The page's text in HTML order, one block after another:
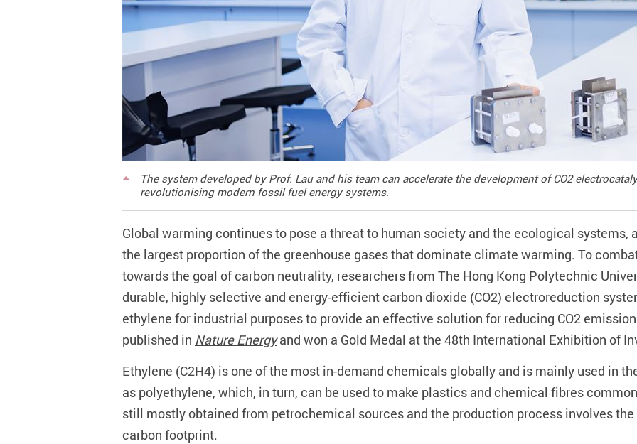
The system developed by Prof. Lau and his team can accelerate the development of CO2
revolutionising modern fossil fuel energy systems.
Global warming continues to pose a threat to human society and the ecological systems,
the largest proportion of the greenhouse gases that dominate climate warming. To
towards the goal of carbon neutrality, researchers from The Hong Kong Polytechnic
durable, highly selective and energy-efficient carbon dioxide (CO2) electroreduction
ethylene for industrial purposes to provide an effective solution for reducing CO2
published in Nature Energyand won a Gold Medal at the 48th International Exhibition of
Ethylene (C2H4) is one of the most in-demand chemicals globally and is mainly used in
as polyethylene, which, in turn, can be used to make plastics and chemical fibres
still mostly obtained from petrochemical sources and the production process involves
carbon footprint.